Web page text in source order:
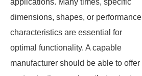
applications. Many times, specific
dimensions, shapes, or performance
characteristics are essential for
optimal functionality. A capable
manufacturer should be able to offer